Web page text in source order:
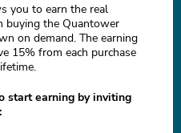
you to earn the real
buying the Quantower
on demand. The earning
15% from each purchase
start earning by inviting